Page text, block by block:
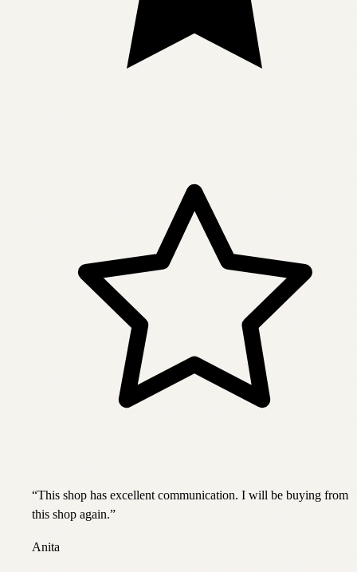
“This shop has excellent communication. I will be buying from
this shop again.”
Anita